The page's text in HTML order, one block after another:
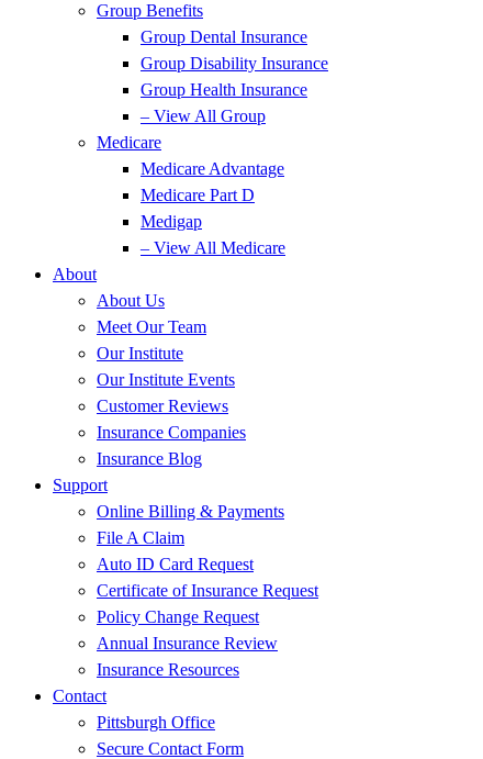
Group Benefits
Group Dental Insurance
Group Disability Insurance
Group Health Insurance
– View All Group
Medicare
Medicare Advantage
Medicare Part D
Medigap
– View All Medicare
About
About Us
Meet Our Team
Our Institute
Our Institute Events
Customer Reviews
Insurance Companies
Insurance Blog
Support
Online Billing & Payments
File A Claim
Auto ID Card Request
Certificate of Insurance Request
Policy Change Request
Annual Insurance Review
Insurance Resources
Contact
Pittsburgh Office
Secure Contact Form